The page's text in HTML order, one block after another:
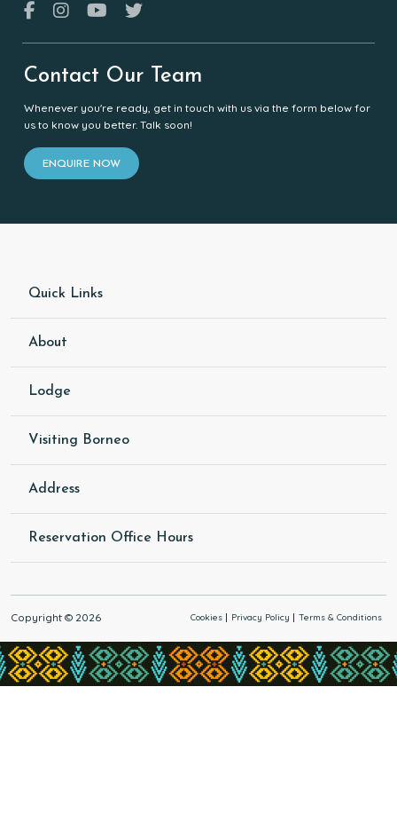
Contact Our Team
Whenever you're ready, get in touch with us via the form below for
us to know you better. Talk soon!
ENQUIRE NOW
Quick Links
About
Lodge
Visiting Borneo
Address
Reservation Office Hours
Copyright © 2026 Cookies Privacy Policy Terms & Conditions